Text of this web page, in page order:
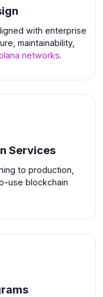
with enterprise
maintainability,
networks.
Services
to production,
use blockchain